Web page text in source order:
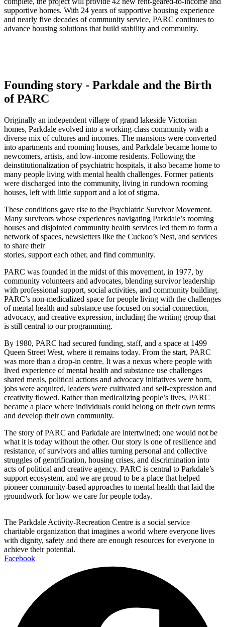
supportive homes. With 24 years of supportive housing experience
and nearly five decades of community service, PARC continues to
advance housing solutions that build stability and community.
Founding story - Parkdale and the Birth
of PARC
Originally an independent village of grand lakeside Victorian
homes, Parkdale evolved into a working-class community with a
diverse mix of cultures and incomes. The mansions were converted
into apartments and rooming houses, and Parkdale became home to
newcomers, artists, and low‑income residents. Following the
deinstitutionalization of psychiatric hospitals, it also became home to
many people living with mental health challenges. Former patients
were discharged into the community, living in rundown rooming
houses, left with little support and a lot of stigma.
These conditions gave rise to the Psychiatric Survivor Movement.
Many survivors whose experiences navigating Parkdale’s rooming
houses and disjointed community health services led them to form a
network of spaces, newsletters like the Cuckoo’s Nest, and services
to share their
stories, support each other, and find community.
PARC was founded in the midst of this movement, in 1977, by
community volunteers and advocates, blending survivor leadership
with professional support, social activities, and community building.
PARC’s non-medicalized space for people living with the challenges
of mental health and substance use focused on social connection,
advocacy, and creative expression, including the writing group that
is still central to our programming.
By 1980, PARC had secured funding, staff, and a space at 1499
Queen Street West, where it remains today. From the start, PARC
was more than a drop-in centre. It was a nexus where people with
lived experience of mental health and substance use challenges
shared meals, political actions and advocacy initiatives were born,
jobs were acquired, leaders were cultivated and self-expression and
creativity flowed. Rather than medicalizing people’s lives, PARC
became a place where individuals could belong on their own terms
and develop their own community.
The story of PARC and Parkdale are intertwined; one would not be
what it is today without the other. Our story is one of resilience and
resistance, of survivors and allies turning personal and collective
struggles of gentrification, housing crises, and discrimination into
acts of political and creative agency. PARC is central to Parkdale’s
support ecosystem, and we are proud to be a place that helped
pioneer community-based approaches to mental health that laid the
groundwork for how we care for people today.
The Parkdale Activity-Recreation Centre is a social service
charitable organization that imagines a world where everyone lives
with dignity, safety and there are enough resources for everyone to
achieve their potential.
Facebook